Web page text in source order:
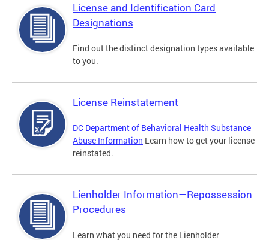
License and Identification Card
Designations
Find out the distinct designation types available
to you.
License Reinstatement
DC Department of Behavioral Health Substance
Abuse Information Learn how to get your license
reinstated.
Lienholder Information—Repossession
Procedures
Learn what you need for the Lienholder